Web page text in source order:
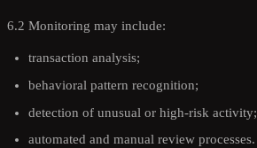
6.2 Monitoring may include:
transaction analysis;
behavioral pattern recognition;
detection of unusual or high-risk activity;
automated and manual review processes.